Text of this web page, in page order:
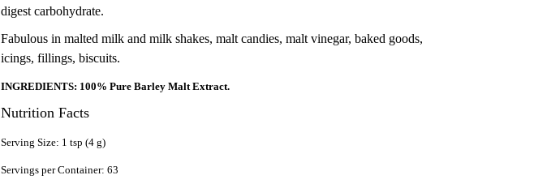
digest carbohydrate.
Fabulous in malted milk and milk shakes, malt candies, malt vinegar, baked goods,
icings, fillings, biscuits.
INGREDIENTS: 100% Pure Barley Malt Extract.
Nutrition Facts
Serving Size: 1 tsp (4 g)
Servings per Container: 63